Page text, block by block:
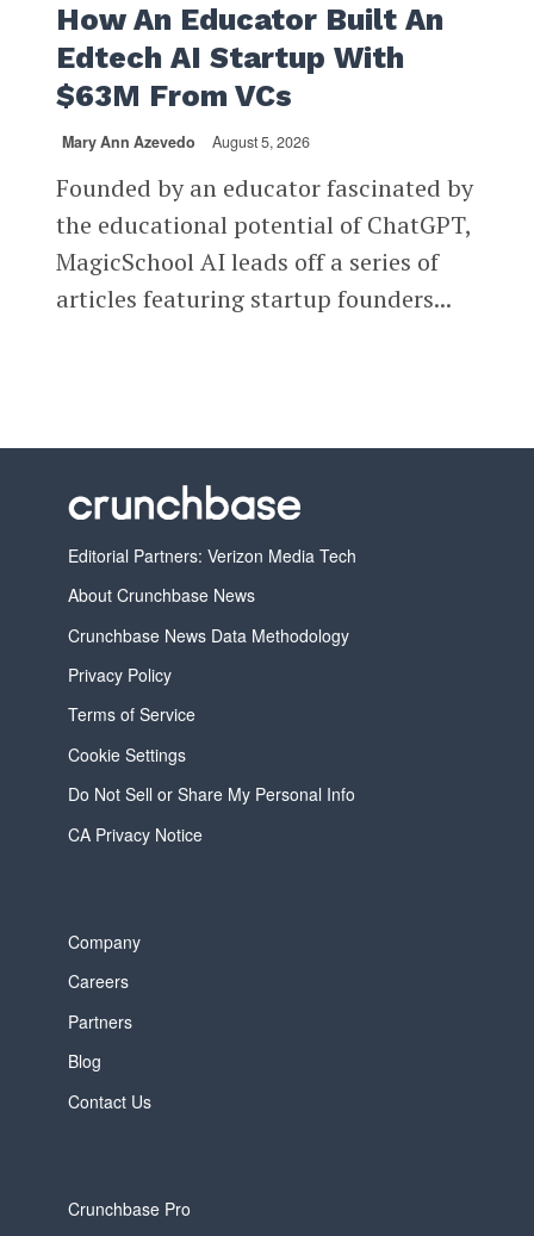
How An Educator Built An
Edtech AI Startup With
$63M From VCs
Mary Ann Azevedo August 5, 2026
Founded by an educator fascinated by
the educational potential of ChatGPT,
MagicSchool AI leads off a series of
articles featuring startup founders...
Editorial Partners: Verizon Media Tech
About Crunchbase News
Crunchbase News Data Methodology
Privacy Policy
Terms of Service
Cookie Settings
Do Not Sell or Share My Personal Info
CA Privacy Notice
Company
Careers
Partners
Blog
Contact Us
Crunchbase Pro